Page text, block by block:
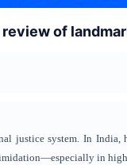
of
justice system. In
in